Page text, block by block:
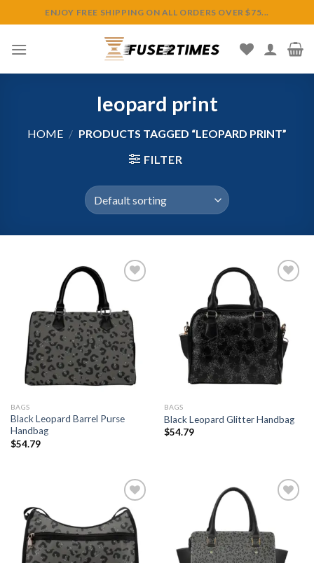
to
content
ENJOY FREE SHIPPING ON ALL ORDERS OVER $75...
leopard print
HOME / PRODUCTS TAGGED “LEOPARD PRINT”
FILTER
Add to
wishlist
BAGS
Black Leopard Barrel Purse
Handbag
$54.79
Add to
wishlist
BAGS
Black Leopard Glitter Handbag
$54.79
Add to
wishlist
Add to
wishlist